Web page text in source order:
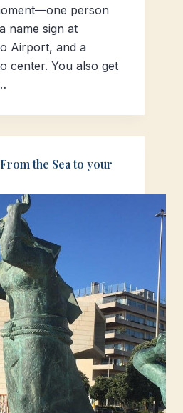
person
name sign at
Airport, and a
center. You also get
the Sea to your